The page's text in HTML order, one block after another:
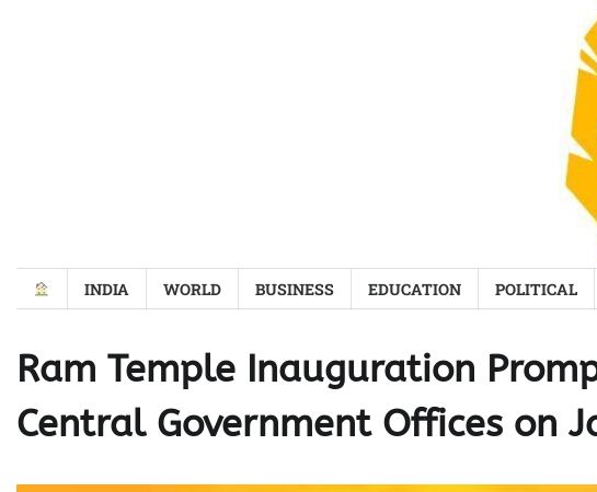
INDIA WORLD BUSINESS EDUCATION POLITICAL
Ram Temple Inauguration
Central Government Offices on